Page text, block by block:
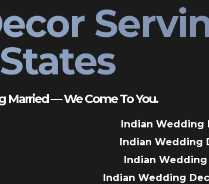
Married — We Come To You.
Indian Wedding
Indian Wedding
Indian Wedding
Indian Wedding